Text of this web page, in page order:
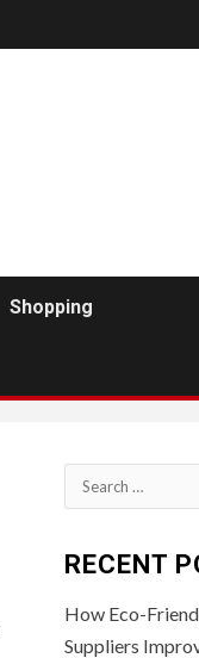
Shopping
Search
for:
RECENT
How Eco-
Suppliers